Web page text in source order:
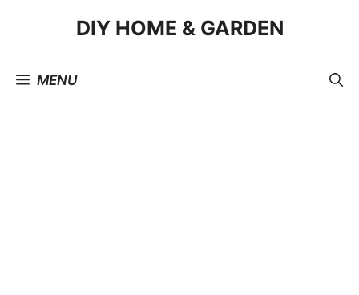
DIY HOME & GARDEN
MENU